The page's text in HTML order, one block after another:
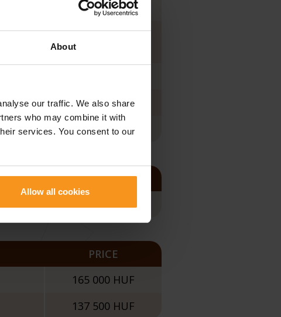
About
our traffic. We also share
who may combine it with
services. You consent to our
Allow all cookies
165 000 HUF
135 000 HUF
100 000 HUF
165 000 HUF
PRICE
120 000 HUF
PRICE
165 000 HUF
137 500 HUF